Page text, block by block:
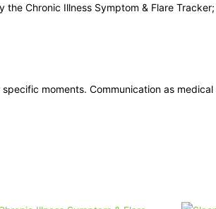
Chronic Illness Symptom & Flare
moments. Communication as medical